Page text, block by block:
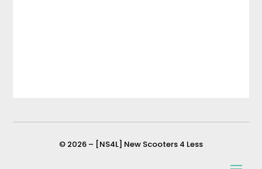
© 2026 – [NS4L] New Scooters 4 Less